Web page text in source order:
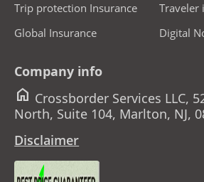
Trip protection Insurance
Global Insurance
Traveler
Digital
Company info
home Crossborder Services LLC,
North, Suite 104, Marlton, NJ,
Disclaimer